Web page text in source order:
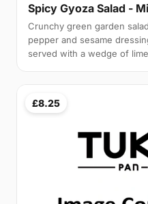
Spicy Gyoza Salad -
Crunchy green garden
pepper and sesame
served with a wedge of
£8.25